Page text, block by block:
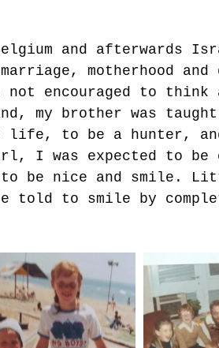
and afterwards
motherhood and
encouraged to think
my brother was
life, to be a hunter,
I was expected to be
be nice and smile.
told to smile by